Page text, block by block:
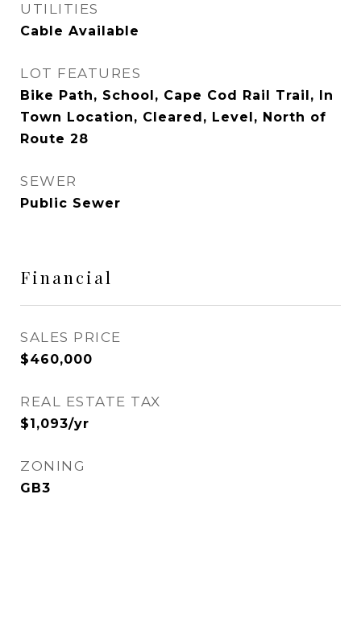
UTILITIES
Cable Available
LOT FEATURES
Bike Path, School, Cape Cod Rail Trail, In
Town Location, Cleared, Level, North of
Route 28
SEWER
Public Sewer
Financial
SALES PRICE
$460,000
REAL ESTATE TAX
$1,093/yr
ZONING
GB3